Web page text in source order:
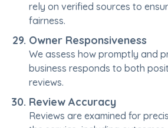
rely on verified sources to
fairness.
Owner Responsiveness
We assess how promptly and
business responds to both
reviews.
Review Accuracy
Reviews are examined for